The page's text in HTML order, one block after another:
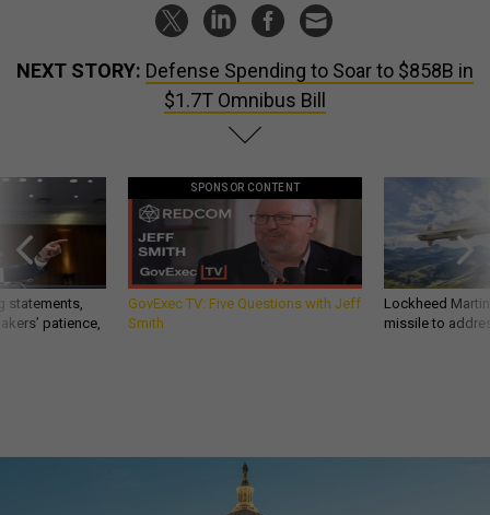
NEXT STORY: Defense Spending to Soar to $858B in
$1.7T Omnibus Bill
statements,
patience,
SPONSOR CONTENT
GovExec TV: Five Questions with Jeff
Smith
Lockheed
missile to